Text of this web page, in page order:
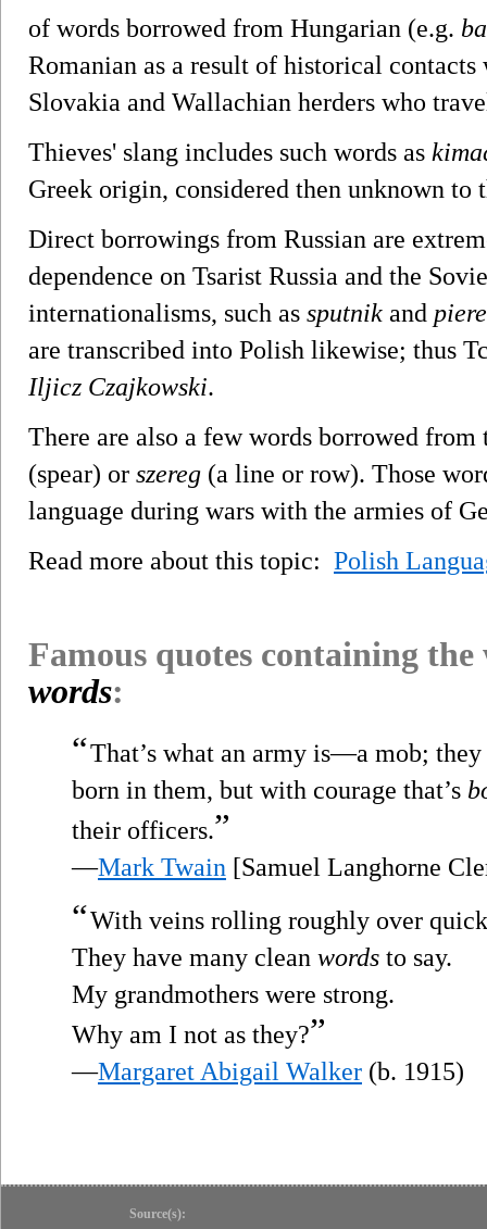
of words borrowed from Hungarian (e.g.
Romanian as a result of historical
Slovakia and Wallachian herders who
Thieves' slang includes such words as
Greek origin, considered then unknown to
Direct borrowings from Russian are
dependence on Tsarist Russia and the
internationalisms, such as sputnik and
are transcribed into Polish likewise; thus
Iljicz Czajkowski.
There are also a few words borrowed
(spear) or szereg (a line or row). Those
language during wars with the armies of
Read more about this topic: Polish
Famous quotes containing
words:
“That’s what an army is—a mob;
born in them, but with courage that’s
their officers.”
—Mark Twain [Samuel Langhorne
“With veins rolling roughly over
They have many clean words to say.
My grandmothers were strong.
Why am I not as they?”
—Margaret Abigail Walker (b. 1915)
Source(s):